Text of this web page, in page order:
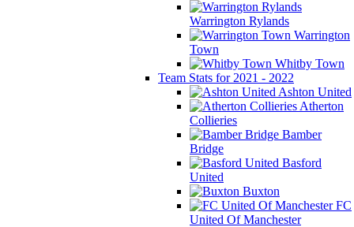
Warrington Rylands
Warrington
Town
Whitby Town
Team Stats for 2021 - 2022
Ashton United
Atherton
Collieries
Bamber
Bridge
Basford
United
Buxton
FC
United Of Manchester